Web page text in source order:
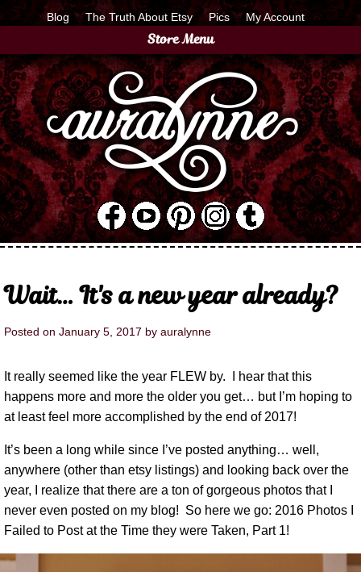
Blog The Truth About Etsy Pics My Account
Store Menu
Wait… It's a new year already?
Posted on January 5, 2017 by auralynne
It really seemed like the year FLEW by. I hear that this
happens more and more the older you get… but I’m hoping to
at least feel more accomplished by the end of 2017!
It’s been a long while since I’ve posted anything… well,
anywhere (other than etsy listings) and looking back over the
year, I realize that there are a ton of gorgeous photos that I
never even posted on my blog! So here we go: 2016 Photos I
Failed to Post at the Time they were Taken, Part 1!